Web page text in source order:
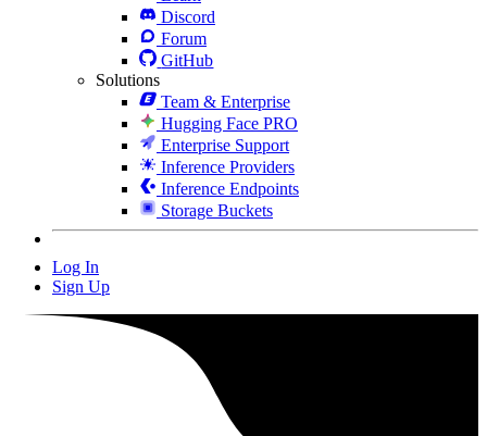
Discord
Forum
GitHub
Solutions
Team & Enterprise
Hugging Face PRO
Enterprise Support
Inference Providers
Inference Endpoints
Storage Buckets
Log In
Sign Up